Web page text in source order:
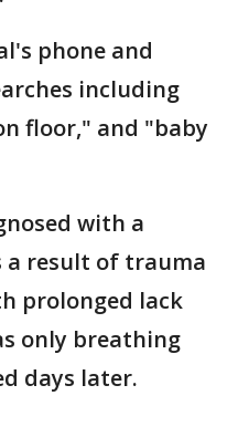
phone and
including
floor," and "baby
with a
a result of trauma
prolonged lack
only breathing
days later.